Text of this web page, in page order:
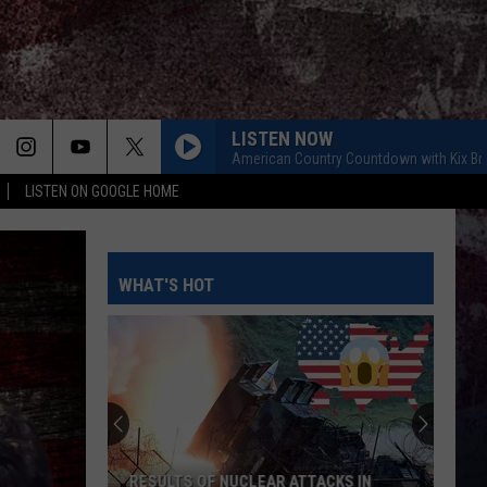
LISTEN ON GOOGLE HOME
LISTEN NOW
American Country Countdown with Kix
WHAT'S HOT
RESULTS OF NUCLEAR ATTACKS IN